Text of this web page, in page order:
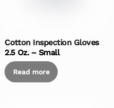
Cotton Inspection Gloves
2.5 Oz. – Small
Read more